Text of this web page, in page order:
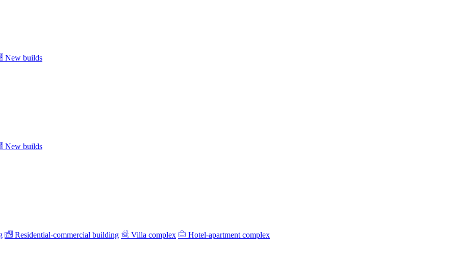
New builds
New builds
Residential-commercial building Villa complex Hotel-apartment complex